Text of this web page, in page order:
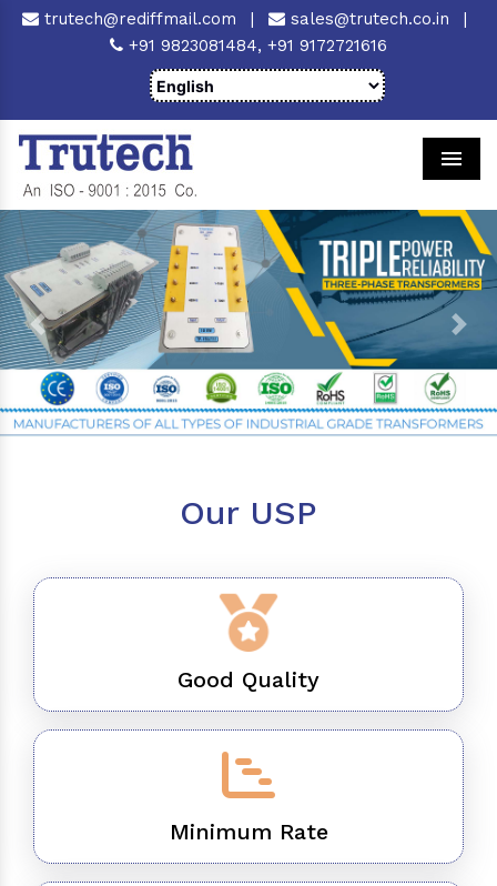
trutech@rediffmail.com | sales@trutech.co.in
|
+91 9823081484, +91 9172721616
Previous Next
Our USP
Good Quality
Minimum Rate